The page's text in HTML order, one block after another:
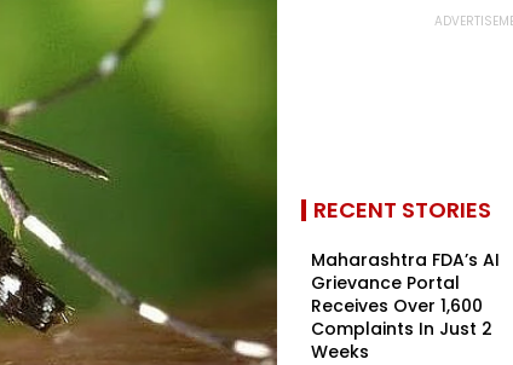
RECENT STORIES
Maharashtra FDA’s AI
Grievance Portal
Receives Over 1,600
Complaints In Just 2
Weeks